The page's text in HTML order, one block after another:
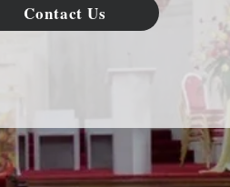
Contact Us